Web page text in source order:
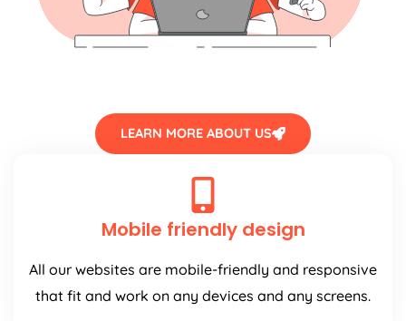
LEARN MORE ABOUT US
Mobile friendly design
All our websites are mobile-friendly and responsive
that fit and work on any devices and any screens.